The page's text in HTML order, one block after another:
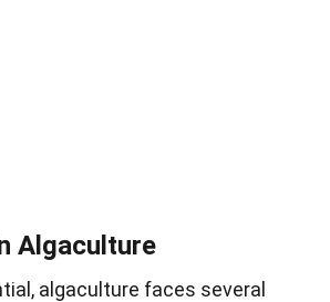
Algaculture
algaculture faces several